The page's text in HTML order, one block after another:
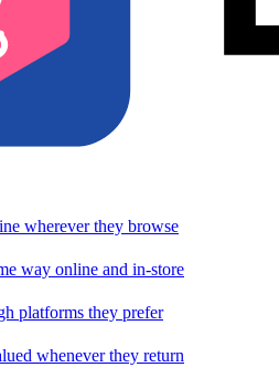
wherever they browse
way online and in-store
platforms they prefer
whenever they return